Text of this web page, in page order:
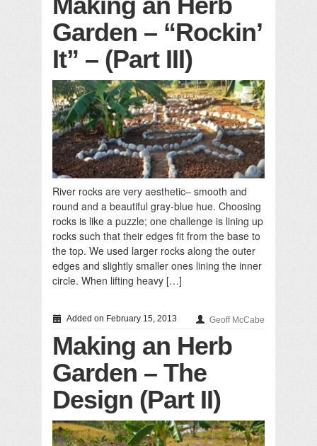
Garden – “Rockin’
It” – (Part III)
River rocks are very aesthetic– smooth and
round and a beautiful gray-blue hue. Choosing
rocks is like a puzzle; one challenge is lining up
rocks such that their edges fit from the base to
the top. We used larger rocks along the outer
edges and slightly smaller ones lining the inner
circle. When lifting heavy […]
Added on February 15, 2013 Geoff McCabe
Making an Herb
Garden – The
Design (Part II)